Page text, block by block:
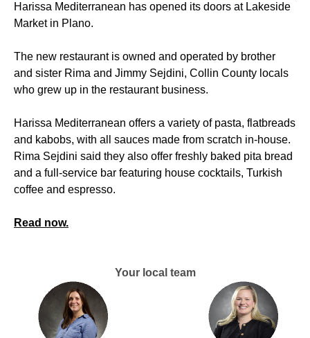
Harissa Mediterranean has opened its doors at Lakeside
Market in Plano.
The new restaurant is owned and operated by brother
and sister Rima and Jimmy Sejdini, Collin County locals
who grew up in the restaurant business.
Harissa Mediterranean offers a variety of pasta, flatbreads
and kabobs, with all sauces made from scratch in-house.
Rima Sejdini said they also offer freshly baked pita bread
and a full-service bar featuring house cocktails, Turkish
coffee and espresso.
Read now.
Your local team